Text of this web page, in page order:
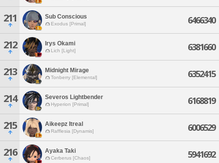
211 Sub Conscious
Exodus [Primal] 6466340
212 Irys Okami
Lich [Light] 6381660
213 Midnight Mirage
Tonberry [Elemental] 6352415
214 Severos Lightbender
Hyperion [Primal] 6168819
215 Aikeepz Itreal
Rafflesia [Dynamis] 6006529
216 Ayaka Taki
Cerberus [Chaos] 5941692